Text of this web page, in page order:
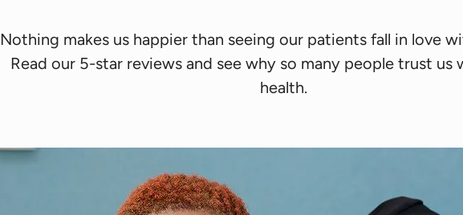
Nothing makes us happier than seeing our patients fall in love
Read our 5-star reviews and see why so many people trust us
health.